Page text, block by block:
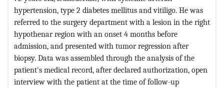
hypertension, type 2 diabetes mellitus and vitiligo. He was
referred to the surgery department with a lesion in the right
hypothenar region with an onset 4 months before
admission, and presented with tumor regression after
biopsy. Data was assembled through the analysis of the
patient's medical record, after declared authorization, open
interview with the patient at the time of follow-up